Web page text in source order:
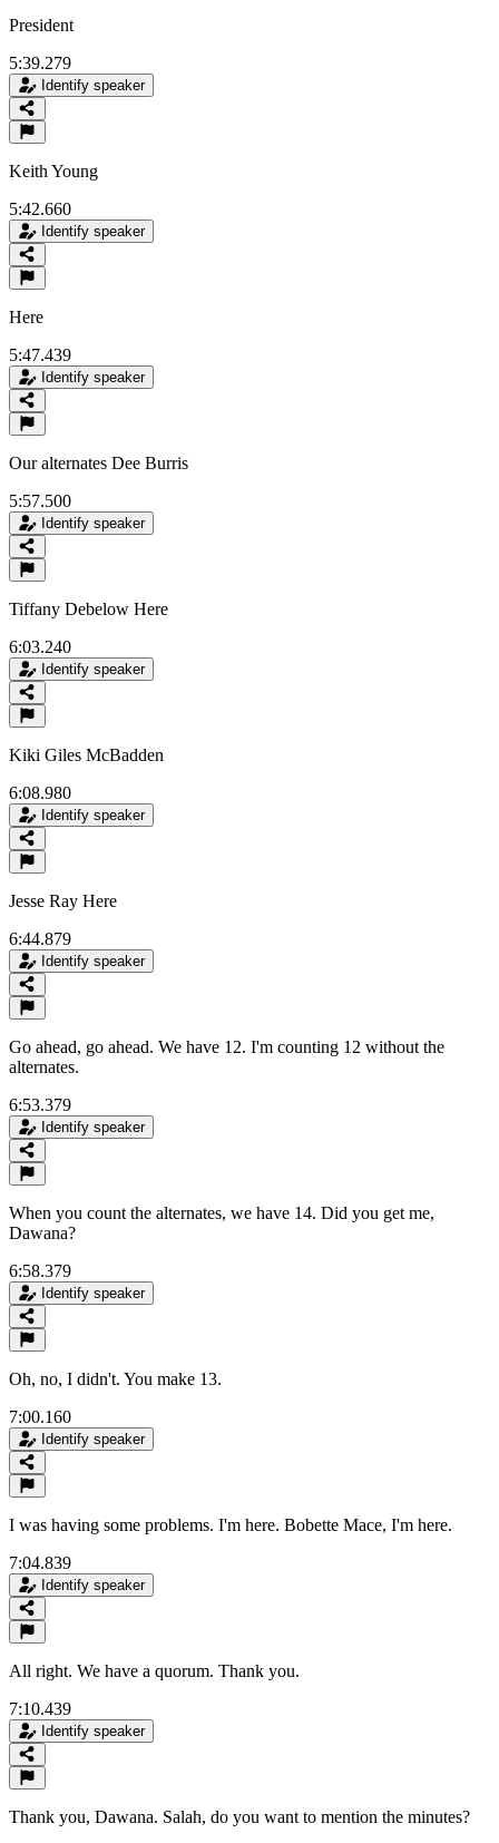
President
5:39.279
Identify speaker
Keith Young
5:42.660
Identify speaker
Here
5:47.439
Identify speaker
Our alternates Dee Burris
5:57.500
Identify speaker
Tiffany Debelow Here
6:03.240
Identify speaker
Kiki Giles McBadden
6:08.980
Identify speaker
Jesse Ray Here
6:44.879
Identify speaker
Go ahead, go ahead. We have 12. I'm counting 12 without the
alternates.
6:53.379
Identify speaker
When you count the alternates, we have 14. Did you get me,
Dawana?
6:58.379
Identify speaker
Oh, no, I didn't. You make 13.
7:00.160
Identify speaker
I was having some problems. I'm here. Bobette Mace, I'm here.
7:04.839
Identify speaker
All right. We have a quorum. Thank you.
7:10.439
Identify speaker
Thank you, Dawana. Salah, do you want to mention the minutes?